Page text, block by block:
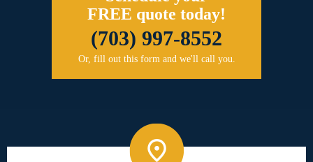
FREE quote today!
(703) 997-8552
Or, fill out this form and we'll call you.